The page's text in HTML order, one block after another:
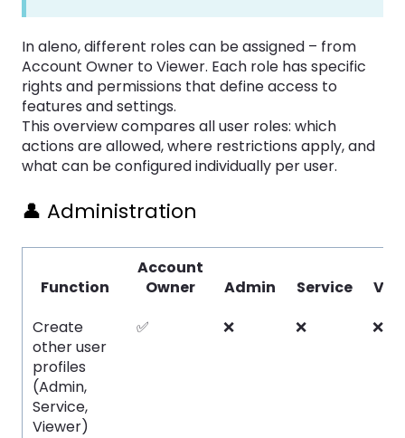
In aleno, different roles can be assigned – from
Account Owner to Viewer. Each role has specific
rights and permissions that define access to
features and settings.
This overview compares all user roles: which
actions are allowed, where restrictions apply, and
what can be configured individually per user.
👤 Administration
Function
Account
Owner
Admin Service
Create
other user
profiles
(Admin,
Service,
Viewer)
✅ ❌ ❌ ❌